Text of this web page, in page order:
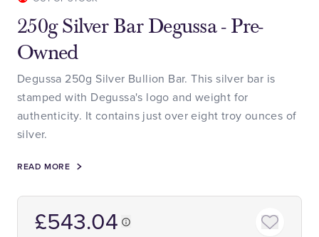
250g Silver Bar Degussa - Pre-
Owned
Degussa 250g Silver Bullion Bar. This silver bar is
stamped with Degussa's logo and weight for
authenticity. It contains just over eight troy ounces of
silver.
READ MORE
£543.04